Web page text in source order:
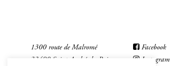
1300 route de Malromé
33490 Saint-André-du-Bois
Facebook
Instagram